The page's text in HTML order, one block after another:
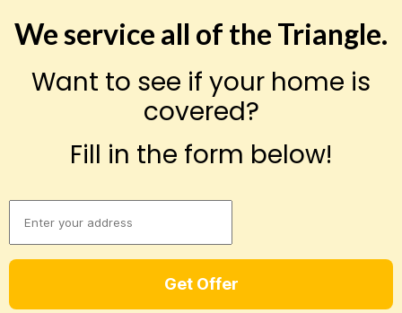
We service all of the Triangle.
Want to see if your home is
covered?
Fill in the form below!